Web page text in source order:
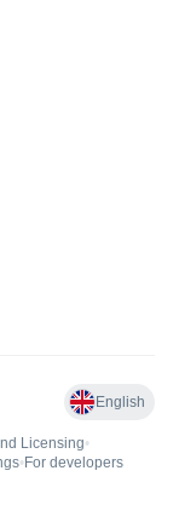
English
Licensing•
• For developers